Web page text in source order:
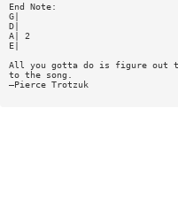
End Note:
G|
D|
A| 2
E|
All you gotta do is figure out
to the song.
—Pierce Trotzuk